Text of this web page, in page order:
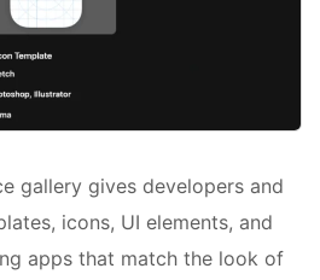
gallery gives developers and
icons, UI elements, and
apps that match the look of